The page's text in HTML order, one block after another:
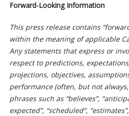
Forward-Looking Information
This press release contains
within the meaning of applicable
Any statements that express or
respect to predictions,
projections, objectives,
performance (often, but not
phrases such as “believes”,
expected”, “scheduled”,